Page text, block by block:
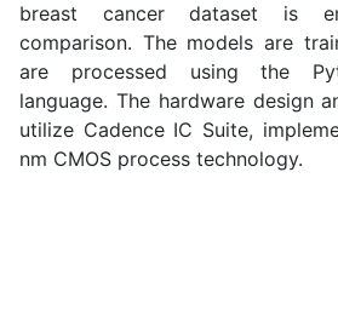
breast cancer dataset is
comparison. The models are
are processed using the
language. The hardware design
utilize Cadence IC Suite,
nm CMOS process technology.